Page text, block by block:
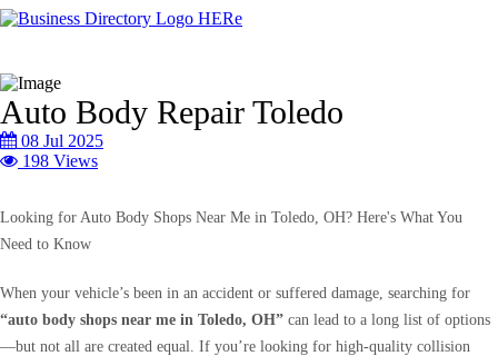
Auto Body Repair Toledo
08 Jul 2025
198 Views
Looking for Auto Body Shops Near Me in Toledo, OH? Here's What You
Need to Know
When your vehicle’s been in an accident or suffered damage, searching for
“auto body shops near me in Toledo, OH” can lead to a long list of options
—but not all are created equal. If you’re looking for high-quality collision